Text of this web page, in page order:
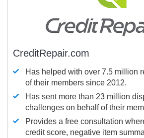
CreditRepair.com
Has helped with over 7.5 million
of their members since 2012.
Has sent more than 23 million
challenges on behalf of their
Provides a free consultation
credit score, negative item